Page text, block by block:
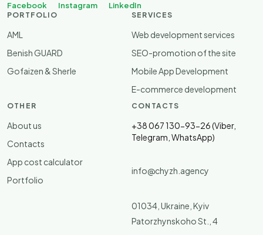
Facebook Instagram LinkedIn
PORTFOLIO
AML
Benish GUARD
Gofaizen & Sherle
SERVICES
Web development services
SEO-promotion of the site
Mobile App Development
E-commerce development
OTHER
About us
Contacts
App cost calculator
Portfolio
CONTACTS
+38 067 130-93-26 (Viber,
Telegram, WhatsApp)
info@chyzh.agency
01034, Ukraine, Kyiv
Patorzhynskoho St., 4